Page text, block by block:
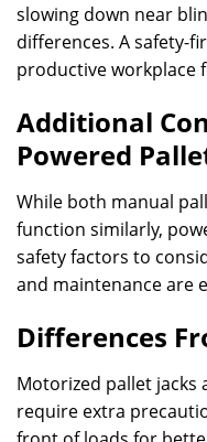
slowing down near
differences. A safety-
productive workplace
Additional
Powered
While both manual
function similarly,
safety factors to
and maintenance are
Differences
Motorized pallet
require extra